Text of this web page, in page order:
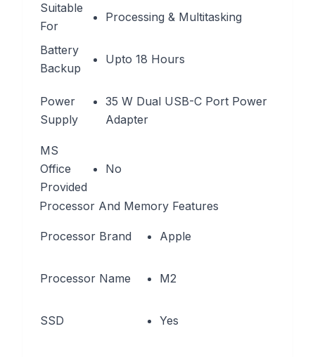
Suitable
For
Processing & Multitasking
Battery
Backup
Upto 18 Hours
Power
Supply
35 W Dual USB-C Port Power
Adapter
MS
Office
Provided
No
Processor And Memory Features
Processor Brand Apple
Processor Name M2
SSD Yes